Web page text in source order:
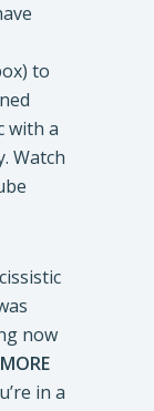
to
with a
Watch
now
in a